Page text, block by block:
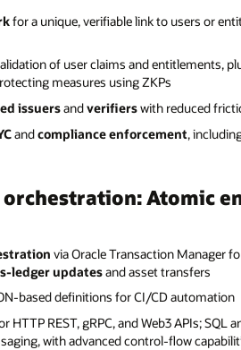
for a unique, verifiable link to users or
of user claims and entitlements,
measures using ZKPs
issuersandverifierswith reduced
andcompliance enforcement,
Atomic
via Oracle Transaction Manager
ledger updatesand asset transfers
based definitions for CI/CD automation
HTTP REST, gRPC, and Web3 APIs; SQL
with advanced control-flow